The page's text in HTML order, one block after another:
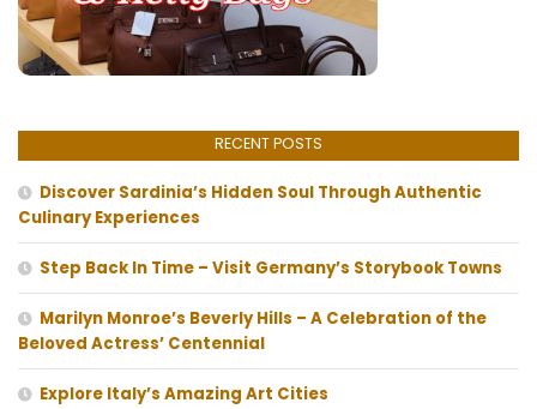
RECENT POSTS
Discover Sardinia’s Hidden Soul Through Authentic
Culinary Experiences
Step Back In Time – Visit Germany’s Storybook Towns
Marilyn Monroe’s Beverly Hills – A Celebration of the
Beloved Actress’ Centennial
Explore Italy’s Amazing Art Cities